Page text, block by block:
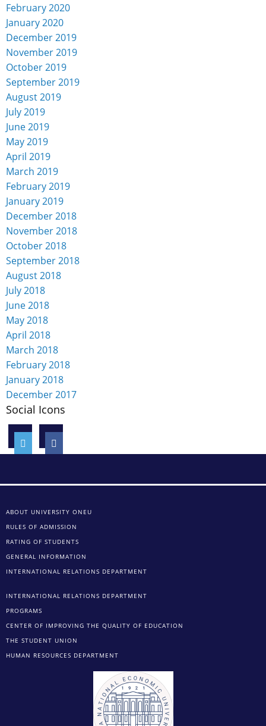
February 2020
January 2020
December 2019
November 2019
October 2019
September 2019
August 2019
July 2019
June 2019
May 2019
April 2019
March 2019
February 2019
January 2019
December 2018
November 2018
October 2018
September 2018
August 2018
July 2018
June 2018
May 2018
April 2018
March 2018
February 2018
January 2018
December 2017
Social Icons
ABOUT UNIVERSITY ONEU
RULES OF ADMISSION
RATING OF STUDENTS
GENERAL INFORMATION
INTERNATIONAL RELATIONS DEPARTMENT
INTERNATIONAL RELATIONS DEPARTMENT
PROGRAMS
CENTER OF IMPROVING THE QUALITY OF EDUCATION
THE STUDENT UNION
HUMAN RESOURCES DEPARTMENT